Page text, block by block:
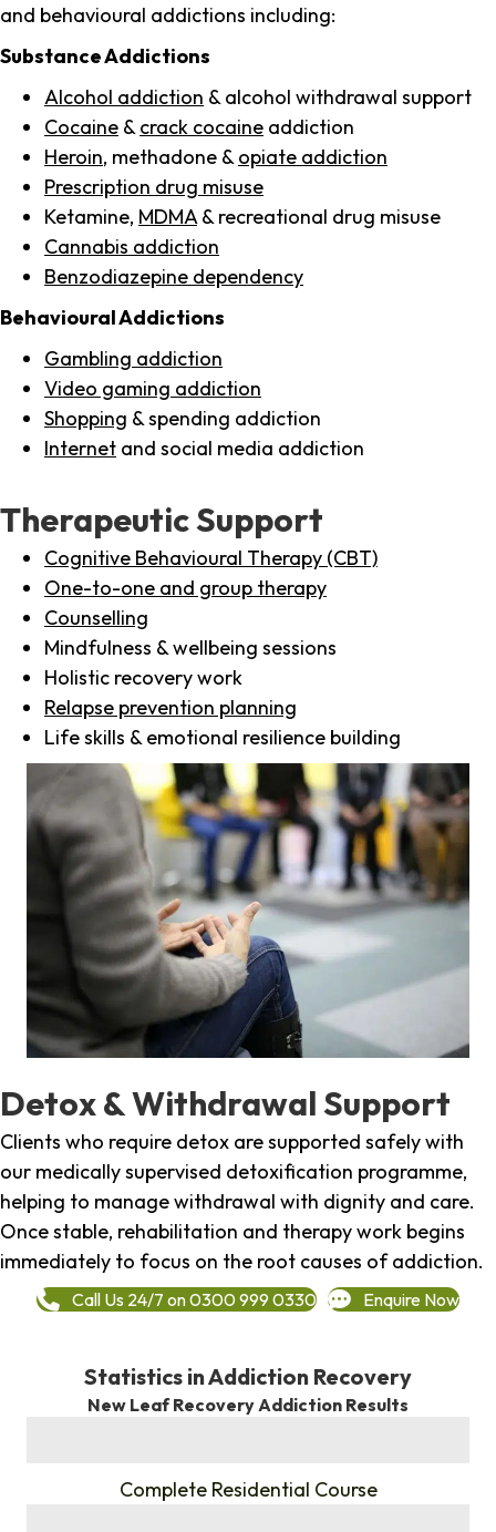
and behavioural addictions including:
Substance Addictions
Alcohol addiction & alcohol withdrawal support
Cocaine & crack cocaine addiction
Heroin, methadone & opiate addiction
Prescription drug misuse
Ketamine, MDMA & recreational drug misuse
Cannabis addiction
Benzodiazepine dependency
Behavioural Addictions
Gambling addiction
Video gaming addiction
Shopping & spending addiction
Internet and social media addiction
Therapeutic Support
Cognitive Behavioural Therapy (CBT)
One-to-one and group therapy
Counselling
Mindfulness & wellbeing sessions
Holistic recovery work
Relapse prevention planning
Life skills & emotional resilience building
Detox & Withdrawal Support
Clients who require detox are supported safely with
our medically supervised detoxification programme,
helping to manage withdrawal with dignity and care.
Once stable, rehabilitation and therapy work begins
immediately to focus on the root causes of addiction.
Call Us 24/7 on 0300 999 0330 Enquire Now
Statistics in Addiction Recovery
New Leaf Recovery Addiction Results
Complete Residential Course